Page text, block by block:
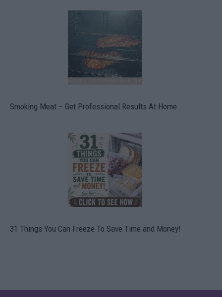
Smoking Meat – Get Professional Results At Home
31 Things You Can Freeze To Save Time and Money!